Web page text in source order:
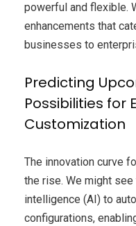
powerful and flexible.
enhancements that
businesses to
Predicting
Possibilities for
Customization
The innovation curve
the rise. We might
intelligence (AI) to
configurations,